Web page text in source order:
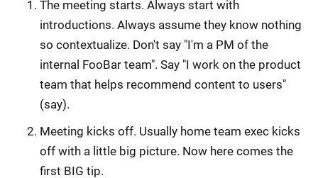
The meeting starts. Always start with
introductions. Always assume they know nothing
so contextualize. Don't say "I'm a PM of the
internal FooBar team". Say "I work on the product
team that helps recommend content to users"
(say).
Meeting kicks off. Usually home team exec kicks
off with a little big picture. Now here comes the
first BIG tip.